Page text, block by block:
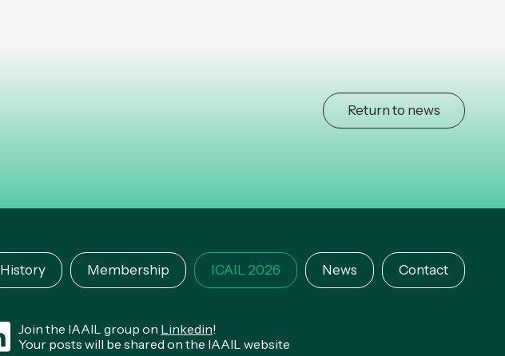
Return to news
History Membership ICAIL 2026 News Contact
Join the IAAIL group on Linkedin!
Your posts will be shared on the IAAIL website